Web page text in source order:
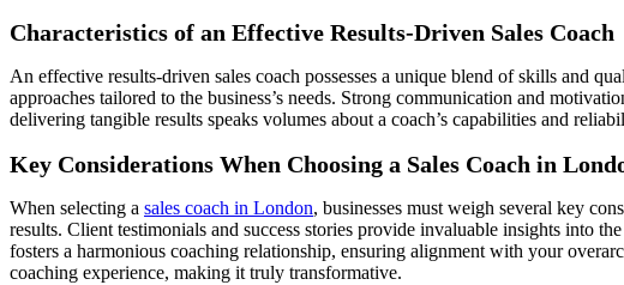
Characteristics of an Effective Results-Driven Sales Coach
An effective results-driven sales coach possesses a unique blend of skills and
approaches tailored to the business’s needs. Strong communication and
delivering tangible results speaks volumes about a coach’s capabilities and
Key Considerations When Choosing a Sales Coach in
When selecting a sales coach in London, businesses must weigh several key
results. Client testimonials and success stories provide invaluable insights into
fosters a harmonious coaching relationship, ensuring alignment with your
coaching experience, making it truly transformative.